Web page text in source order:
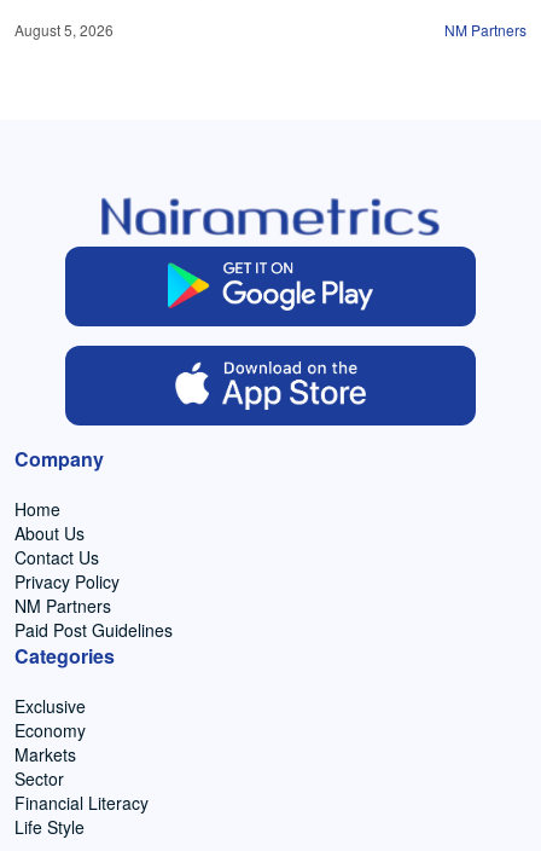
August 5, 2026 NM Partners
Company
Home
About Us
Contact Us
Privacy Policy
NM Partners
Paid Post Guidelines
Categories
Exclusive
Economy
Markets
Sector
Financial Literacy
Life Style